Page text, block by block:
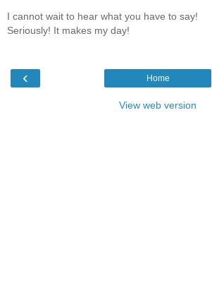
I cannot wait to hear what you have to say!
Seriously! It makes my day!
‹ Home
View web version